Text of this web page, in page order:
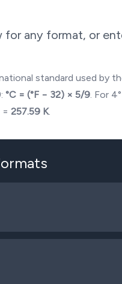
any format, or
standard used by
°C = (°F − 32) × 5/9. For 4
= 257.59 K.